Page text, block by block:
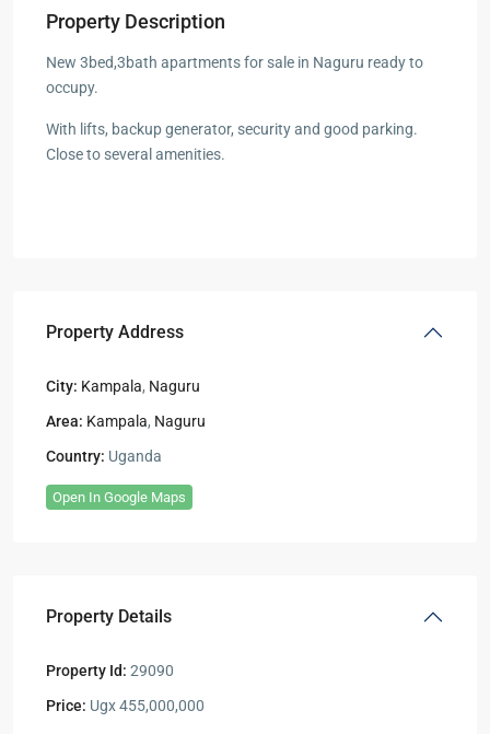
Property Description
New 3bed,3bath apartments for sale in Naguru ready to
occupy.
With lifts, backup generator, security and good parking.
Close to several amenities.
Property Address
City: Kampala, Naguru
Area: Kampala, Naguru
Country: Uganda
Open In Google Maps
Property Details
Property Id: 29090
Price: Ugx 455,000,000